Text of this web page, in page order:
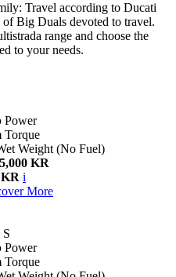
Travel according to Ducati
Big Duals devoted to travel.
range and choose the
to your needs.
Power
Torque
Weight (No Fuel)
KR
i
More
Power
Torque